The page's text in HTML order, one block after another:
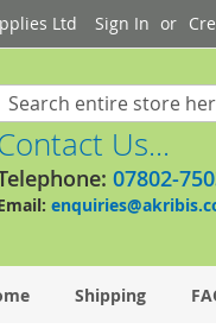
Ltd Sign In
Us...
07802-
Shipping